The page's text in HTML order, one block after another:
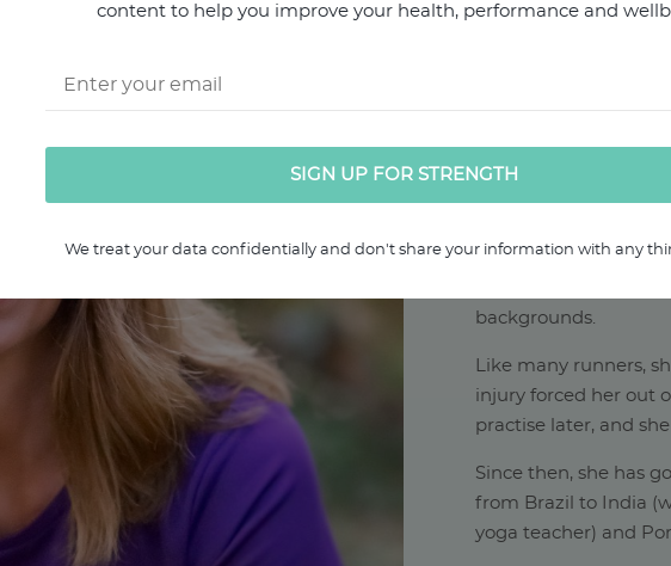
ABOUT
and over a decade of
backgrounds.
Like many runners,
injury forced her out
practise later, and
Since then, she has
from Brazil to India
yoga teacher) and
content to help you improve your health, performance and
We treat your data confidentially and don't share your information with any